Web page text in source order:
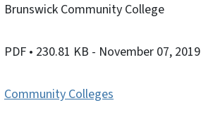
Brunswick Community College
PDF • 230.81 KB - November 07, 2019
Community Colleges